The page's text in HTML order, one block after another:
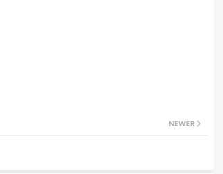
NEWER